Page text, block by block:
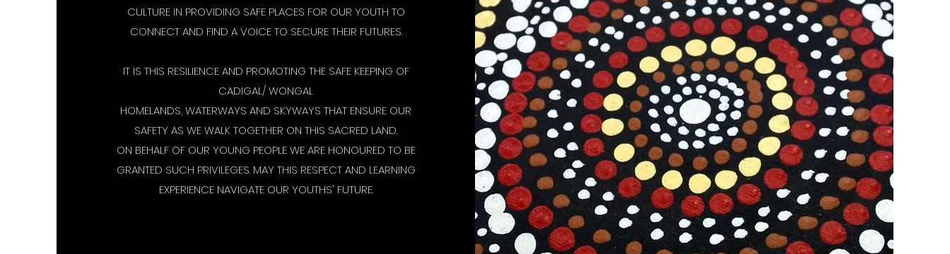
CULTURE IN PROVIDING SAFE PLACES FOR OUR YOUTH TO
CONNECT AND FIND A VOICE TO SECURE THEIR FUTURES.
IT IS THIS RESILIENCE AND PROMOTING THE SAFE KEEPING OF
CADIGAL/ WONGAL
HOMELANDS, WATERWAYS AND SKYWAYS THAT ENSURE OUR
SAFETY AS WE WALK TOGETHER ON THIS SACRED LAND.
ON BEHALF OF OUR YOUNG PEOPLE WE ARE HONOURED TO BE
GRANTED SUCH PRIVILEGES. MAY THIS RESPECT AND LEARNING
EXPERIENCE NAVIGATE OUR YOUTHS' FUTURE.